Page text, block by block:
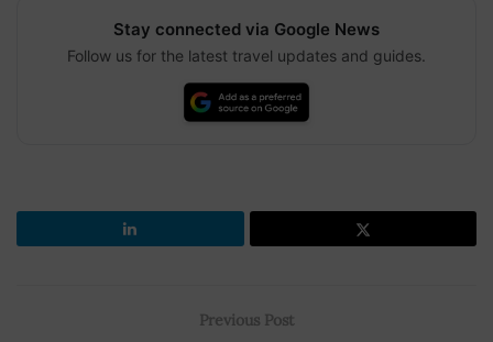
Stay connected via Google News
Follow us for the latest travel updates and guides.
Previous Post